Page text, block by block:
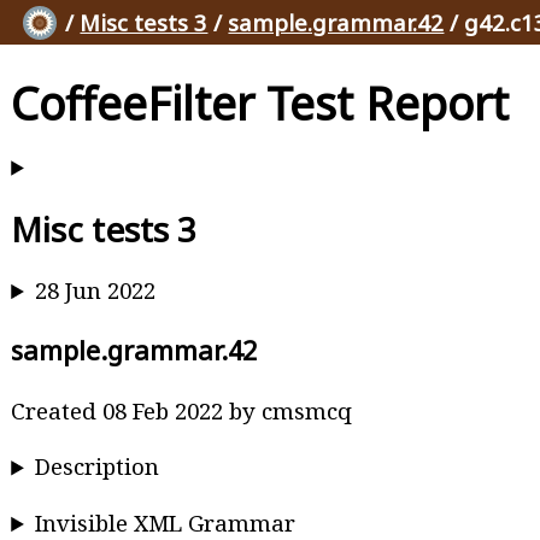
/ Misc tests 3 / sample.grammar.42 /
CoffeeFilter Test Report
Misc tests 3
28 Jun 2022
sample.grammar.42
Created 08 Feb 2022 by cmsmcq
Description
Invisible XML Grammar